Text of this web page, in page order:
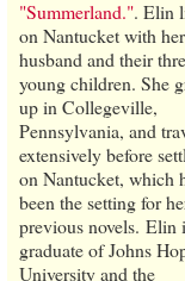
"Summerland.". Elin
on Nantucket with her
husband and their
young children. She
up in Collegeville,
Pennsylvania, and
extensively before
on Nantucket, which
been the setting for
previous novels. Elin
graduate of Johns
University and the